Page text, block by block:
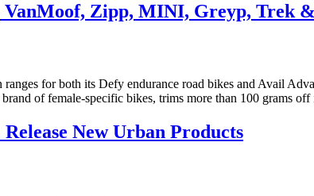
Zipp, MINI, Greyp, Trek
ranges for both its Defy endurance road bikes and Avail
of female-specific bikes, trims more than 100 grams
New Urban Products